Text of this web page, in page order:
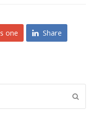
one
Share